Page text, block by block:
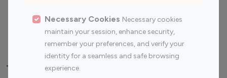
Necessary Cookies Necessary cookies
maintain your session, enhance security,
remember your preferences, and verify your
identity for a seamless and safe browsing
experience.
Photography Influencers Technology Influencers
Travel Influencers
Top Most Followed Influencers By platform